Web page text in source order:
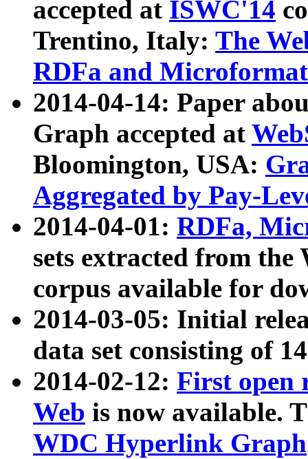
accepted at ISWC'14
Trentino, Italy: The
RDFa and Microformat
2014-04-14: Paper
Graph accepted at
Bloomington, USA:
Aggregated by Pay-
2014-04-01: RDFa,
sets extracted from
corpus available for
2014-03-05: Initial
data set consisting of
2014-02-12: First open
Web is now available.
WDC Hyperlink Graph